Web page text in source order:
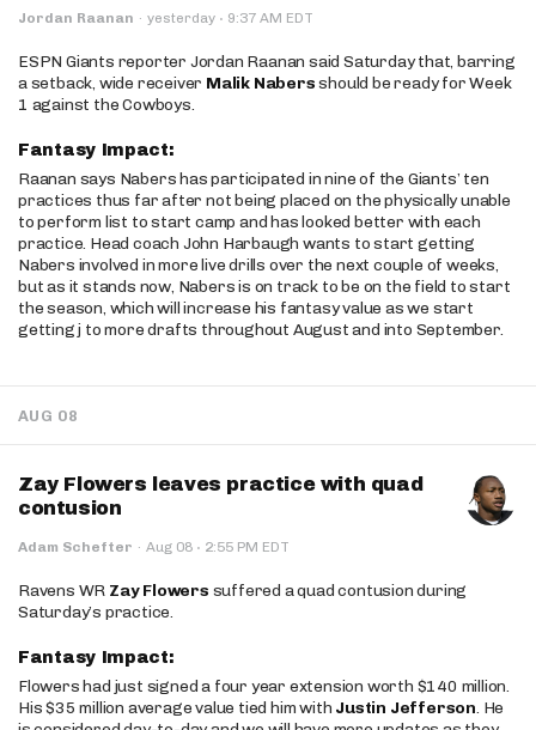
Jordan Raanan · yesterday · 9:37 AM EDT
ESPN Giants reporter Jordan Raanan said Saturday that, barring
a setback, wide receiver Malik Nabersshould be ready for Week
1 against the Cowboys.
Fantasy Impact:
Raanan says Nabers has participated in nine of the Giants’ ten
practices thus far after not being placed on the physically unable
to perform list to start camp and has looked better with each
practice. Head coach John Harbaugh wants to start getting
Nabers involved in more live drills over the next couple of weeks,
but as it stands now, Nabers is on track to be on the field to start
the season, which will increase his fantasy value as we start
getting j to more drafts throughout August and into September.
AUG 08
Zay Flowers leaves practice with quad
contusion
Adam Schefter · Aug 08 · 2:55 PM EDT
Ravens WR Zay Flowers suffered a quad contusion during
Saturday’s practice.
Fantasy Impact:
Flowers had just signed a four year extension worth $140 million.
His $35 million average value tied him with Justin Jefferson. He